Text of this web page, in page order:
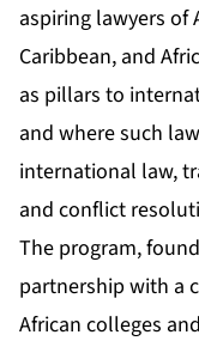
aspiring lawyers of
Caribbean, and
as pillars to
and where such
international law,
and conflict
The program,
partnership with a
African colleges